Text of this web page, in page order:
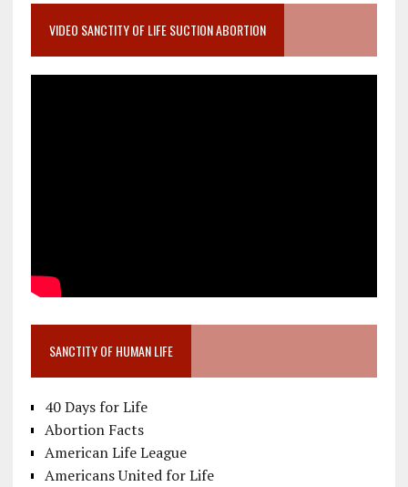
VIDEO SANCTITY OF LIFE SUCTION ABORTION
SANCTITY OF HUMAN LIFE
40 Days for Life
Abortion Facts
American Life League
Americans United for Life